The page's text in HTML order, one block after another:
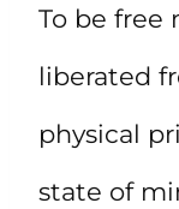
To be free
liberated
physical
state of